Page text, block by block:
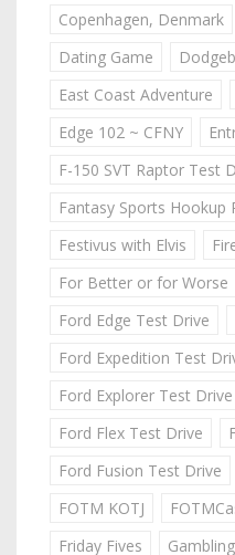
Copenhagen, Denmark
Dating Game
East Coast Adventure
Edge 102 ~ CFNY
F-150 SVT Raptor Test
Fantasy Sports Hookup
Festivus with Elvis
For Better or for Worse
Ford Edge Test Drive
Ford Expedition Test
Ford Explorer Test Drive
Ford Flex Test Drive
Ford Fusion Test Drive
FOTM KOTJ
Friday Fives
Gambling